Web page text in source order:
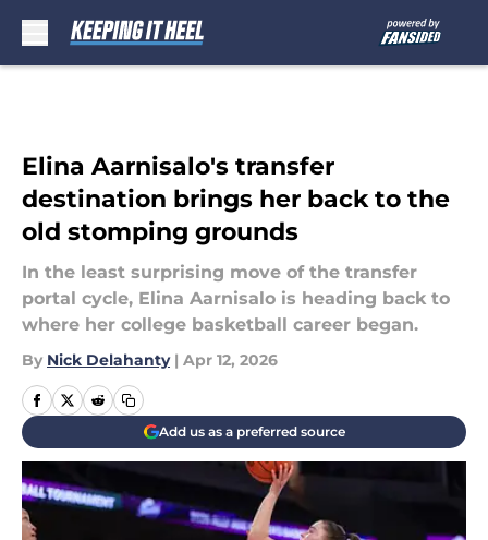
Elina Aarnisalo's transfer
destination brings her back to the
old stomping grounds
In the least surprising move of the transfer
portal cycle, Elina Aarnisalo is heading back to
where her college basketball career began.
By Nick Delahanty | Apr 12, 2026
Add us as a preferred source